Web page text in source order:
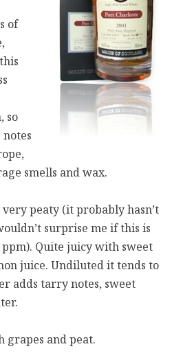
of
so
smells and wax.
peaty (it probably hasn’t
surprise me if this is
Quite juicy with sweet
juice. Undiluted it tends to
adds tarry notes, sweet
grapes and peat.